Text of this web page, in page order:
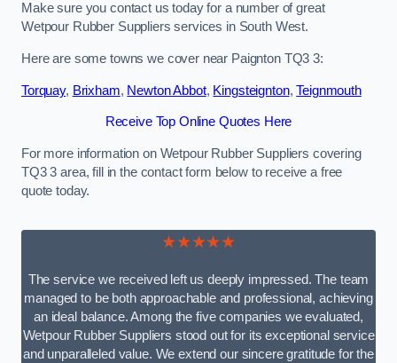
Make sure you contact us today for a number of great
Wetpour Rubber Suppliers services in South West.
Here are some towns we cover near Paignton TQ3 3:
Torquay, Brixham, Newton Abbot, Kingsteignton,Teignmouth
Receive Top Online Quotes Here
For more information on Wetpour Rubber Suppliers covering
TQ3 3 area, fill in the contact form below to receive a free
quote today.
★★★★★
The service we received left us deeply impressed. The team
managed to be both approachable and professional, achieving
an ideal balance. Among the five companies we evaluated,
Wetpour Rubber Suppliers stood out for its exceptional service
and unparalleled value. We extend our sincere gratitude for the